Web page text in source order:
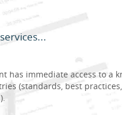
has immediate access to a
(standards, best